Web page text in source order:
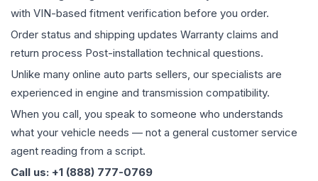
with VIN-based fitment verification before you order.
Order status and shipping updates Warranty claims and
return process Post-installation technical questions.
Unlike many online auto parts sellers, our specialists are
experienced in engine and transmission compatibility.
When you call, you speak to someone who understands
what your vehicle needs — not a general customer service
agent reading from a script.
Call us: +1 (888) 777-0769